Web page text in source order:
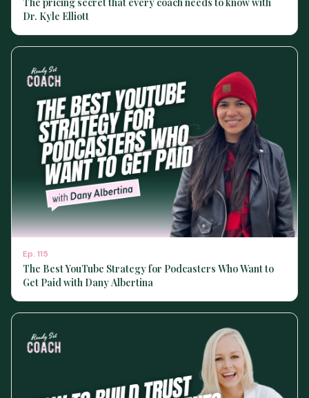
Dr. Kyle Elliott
Ep. 115
The Best YouTube Strategy for Podcasters Who Want to
Get Paid with Dany Albertina